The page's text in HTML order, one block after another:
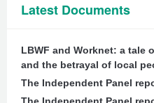
Latest Documents
LBWF and Worknet: a tale
and the betrayal of local
The Independent Panel